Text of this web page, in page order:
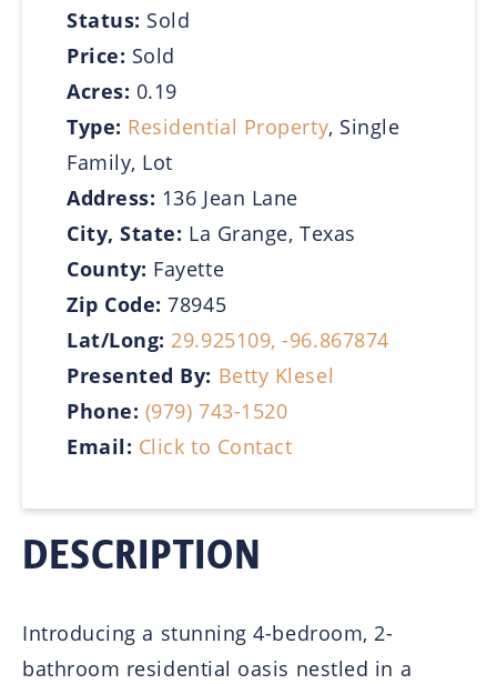
Status: Sold
Price: Sold
Acres: 0.19
Type: Residential Property, Single
Family, Lot
Address: 136 Jean Lane
City, State: La Grange, Texas
County: Fayette
Zip Code:78945
Lat/Long: 29.925109, -96.867874
Presented By: Betty Klesel
Phone: (979) 743-1520
Email: Click to Contact
DESCRIPTION
Introducing a stunning 4-bedroom, 2-
bathroom residential oasis nestled in a